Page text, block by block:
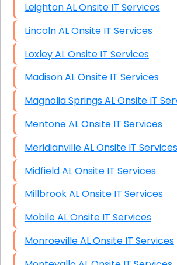
Leighton AL Onsite IT Services
Lincoln AL Onsite IT Services
Loxley AL Onsite IT Services
Madison AL Onsite IT Services
Magnolia Springs AL Onsite
Mentone AL Onsite IT Services
Meridianville AL Onsite IT Services
Midfield AL Onsite IT Services
Millbrook AL Onsite IT Services
Mobile AL Onsite IT Services
Monroeville AL Onsite IT Services